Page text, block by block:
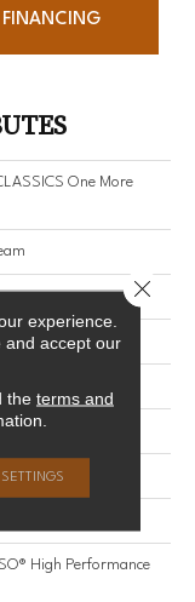
FINANCING
One More
High Performance
experience.
and accept our
the terms and
SETTINGS
Close